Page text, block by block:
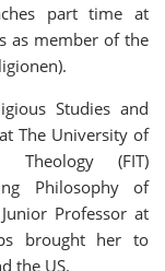
part time at
as member of the
Studies and
The University of
Theology (FIT)
Philosophy of
Professor at
brought her to
the US.